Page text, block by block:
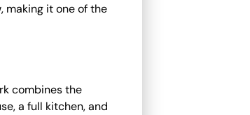
making it one of the
combines the
a full kitchen, and